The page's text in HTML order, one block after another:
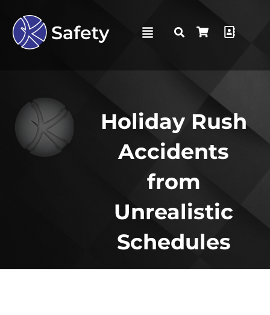
Holiday Rush
Accidents
from
Unrealistic
Schedules